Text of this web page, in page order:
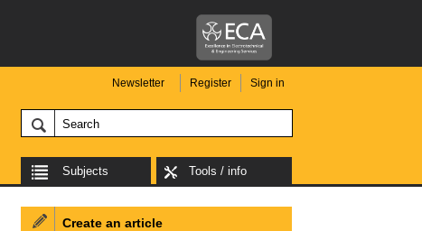
Newsletter Register Sign in
Subjects Tools / info
Create an article